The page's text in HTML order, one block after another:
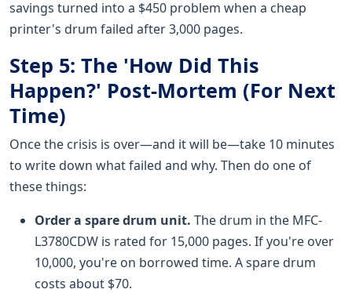
savings turned into a $450 problem when a cheap
printer's drum failed after 3,000 pages.
Step 5: The 'How Did This
Happen?' Post-Mortem (For Next
Time)
Once the crisis is over—and it will be—take 10 minutes
to write down what failed and why. Then do one of
these things:
Order a spare drum unit. The drum in the MFC-
L3780CDW is rated for 15,000 pages. If you're over
10,000, you're on borrowed time. A spare drum
costs about $70.